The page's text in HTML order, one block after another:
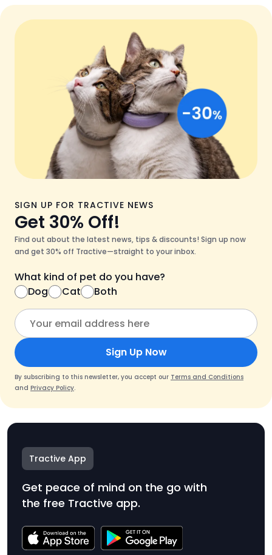
SIGN UP FOR TRACTIVE NEWS
Get 30% Off!
Find out about the latest news, tips & discounts! Sign up now
and get 30% off Tractive—straight to your inbox.
What kind of pet do you have?
Dog
Cat Both
Sign Up Now
By subscribing to this newsletter, you accept our Terms and Conditions
and Privacy Policy.
Tractive App
Get peace of mind on the go with
the free Tractive app.